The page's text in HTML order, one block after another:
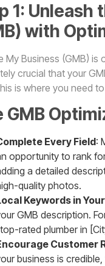
1: Unleash
with
My Business (GMB) is
crucial that your
is where you need
GMB
Every Field:
opportunity to rank
a detailed
quality photos.
Keywords in
GMB description.
rated plumber in
Customer
business is